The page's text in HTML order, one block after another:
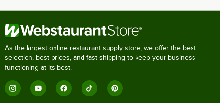
As the largest online restaurant supply store, we offer the best
selection, best prices, and fast shipping to keep your business
functioning at its best.